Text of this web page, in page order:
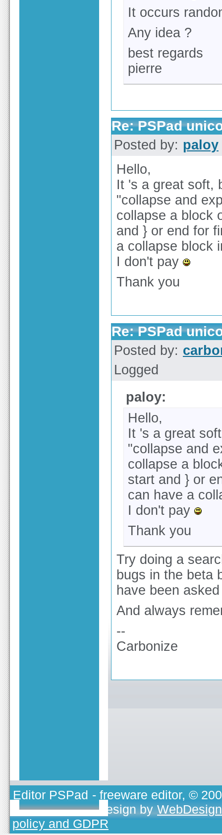
It occurs
Any idea ?
best regards
pierre
Re: PSPad
Posted by: paloy
Hello,
It 's a great soft,
"collapse and
collapse a block
and } or end for
a collapse block
I don't pay
Thank you
Re: PSPad
Posted by:
Logged
paloy:
Hello,
It 's a great
"collapse and
collapse a
start and } or
can have a
I don't pay
Thank you
Try doing a
bugs in the beta
have been
And always
--
Carbonize
Editor PSPad - freeware editor, ©
TOJEONO.CZ, design by
policy and GDPR